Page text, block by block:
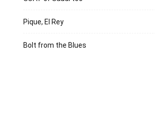
Pique, El Rey
Bolt from the Blues